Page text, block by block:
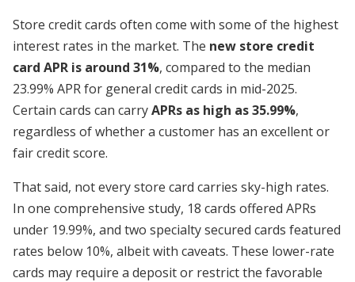
Store credit cards often come with some of the highest
interest rates in the market. The new store credit
card APR is around 31%, compared to the median
23.99% APR for general credit cards in mid-2025.
Certain cards can carryAPRs as high as 35.99%,
regardless of whether a customer has an excellent or
fair credit score.
That said, not every store card carries sky-high rates.
In one comprehensive study, 18 cards offered APRs
under 19.99%, and two specialty secured cards featured
rates below 10%, albeit with caveats. These lower-rate
cards may require a deposit or restrict the favorable